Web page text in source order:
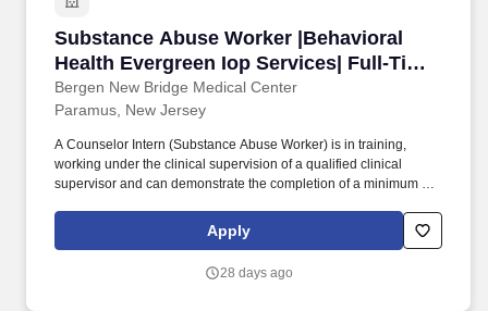
Substance Abuse Worker |Behavioral
Health Evergreen Iop Services| Full-Time
Flex| (25466)
Bergen New Bridge Medical Center
Substance Abuse Worker |Behavioral Health
Paramus, New Jersey
A Counselor Intern (Substance Abuse Worker) is in training,
working under the clinical supervision of a qualified clinical
supervisor and can demonstrate the completion of a minimum of
Professionals Certification Board (APCBNJ), or its documented
equivalent from an accredited college or university before being
that the s/he will obtain the necessary credentials to advance to a
Apply
28 days ago